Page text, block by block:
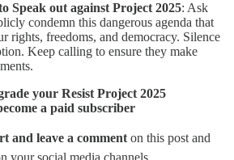
Speak out against Project 2025: Ask
condemn this dangerous agenda that
rights, freedoms, and democracy. Silence
Keep calling to ensure they make
your Resist Project 2025
a paid subscriber
and leave a comment on this post and